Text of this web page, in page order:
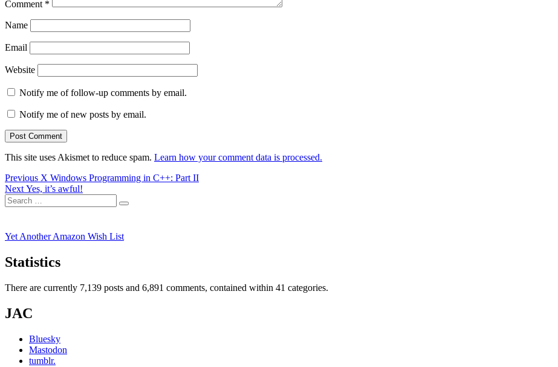
Comment *
Name
Email
Website
Notify me of follow-up comments by email.
Notify me of new posts by email.
This site uses Akismet to reduce spam. Learn how your comment data is processed.
Post
navigation
Previous Previous
post:
X Windows Programming in C++: Part II
Next Next
post:
Yes, it’s awful!
Search
for:
Search
Yet Another Amazon Wish List
Statistics
There are currently 7,139 posts and 6,891 comments, contained within 41 categories.
JAC
Bluesky
Mastodon
tumblr.